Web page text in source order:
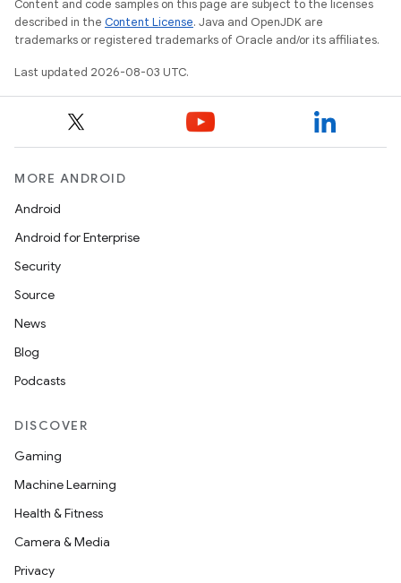
Content and code samples on this page are subject to the licenses
described in the Content License. Java and OpenJDK are
trademarks or registered trademarks of Oracle and/or its affiliates.
Last updated 2026-08-03 UTC.
MORE ANDROID
Android
Android for Enterprise
Security
Source
News
Blog
Podcasts
DISCOVER
Gaming
Machine Learning
Health & Fitness
Camera & Media
Privacy